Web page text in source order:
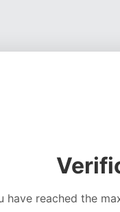
have reached the